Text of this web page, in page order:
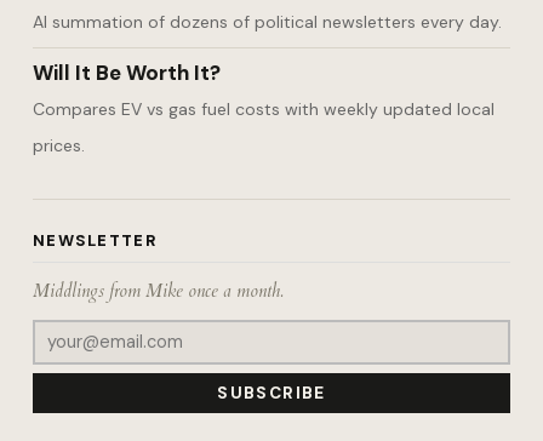
AI summation of dozens of political newsletters every day.
Will It Be Worth It?
Compares EV vs gas fuel costs with weekly updated local
prices.
NEWSLETTER
Middlings from Mike once a month.
SUBSCRIBE